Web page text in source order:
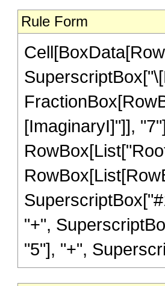
Rule Form
[ImaginaryI]"]],
"+",
"5"], "+",